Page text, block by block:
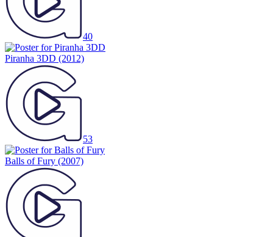
40
Piranha 3DD (2012)
53
Balls of Fury (2007)